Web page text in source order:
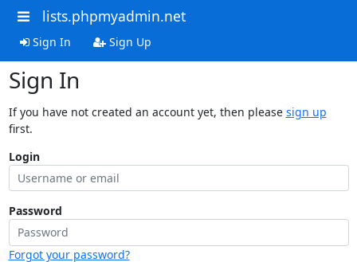
lists.phpmyadmin.net
Sign In Sign Up
Sign In
If you have not created an account yet, then please sign up
first.
Login
Password
Forgot your password?